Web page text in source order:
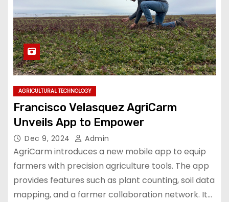
AGRICULTURAL TECHNOLOGY
Francisco Velasquez AgriCarm
Unveils App to Empower
Dec 9, 2024 Admin
AgriCarm introduces a new mobile app to equip
farmers with precision agriculture tools. The app
provides features such as plant counting, soil data
mapping, and a farmer collaboration network. It…